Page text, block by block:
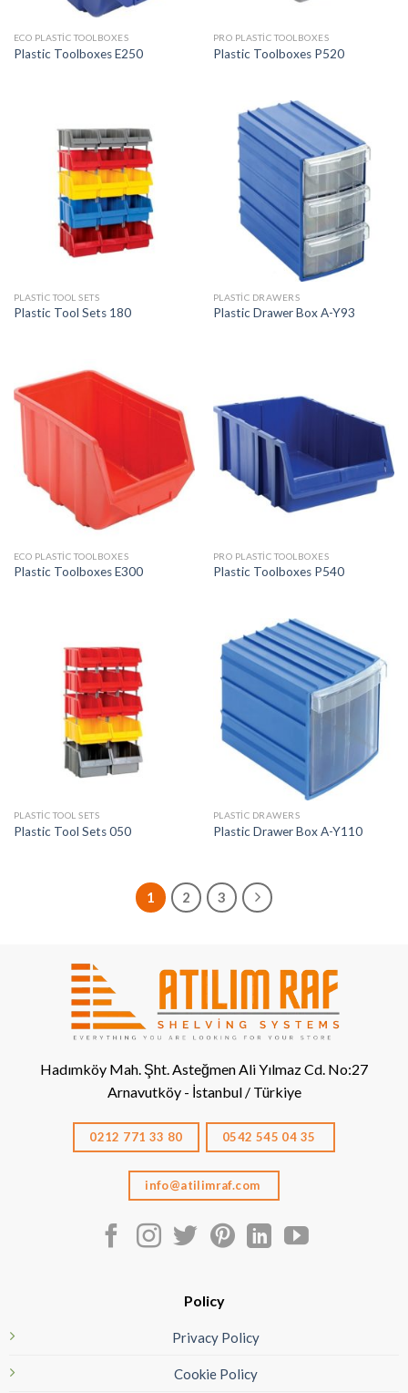
ECO PLASTIC TOOLBOXES
Plastic Toolboxes E250
PRO PLASTIC TOOLBOXES
Plastic Toolboxes P520
PLASTIC TOOL SETS
Plastic Tool Sets 180
PLASTIC DRAWERS
Plastic Drawer Box A-Y93
ECO PLASTIC TOOLBOXES
Plastic Toolboxes E300
PRO PLASTIC TOOLBOXES
Plastic Toolboxes P540
PLASTIC TOOL SETS
Plastic Tool Sets 050
PLASTIC DRAWERS
Plastic Drawer Box A-Y110
1 2 3
Hadımköy Mah. Şht. Asteğmen Ali Yılmaz Cd. No:27
Arnavutköy - İstanbul / Türkiye
0212 771 33 80 0542 545 04 35
info@atilimraf.com
Policy
Privacy Policy
Cookie Policy